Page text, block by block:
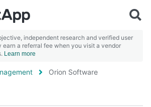
independent research and verified user
earn a referral fee when you visit a vendor
Learn more
Orion Software